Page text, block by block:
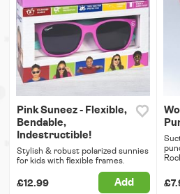
Pink Suneez - Flexible,
Bendable,
Indestructible!
Stylish & robust polarized sunnies
for kids with flexible frames.
£12.99 Add